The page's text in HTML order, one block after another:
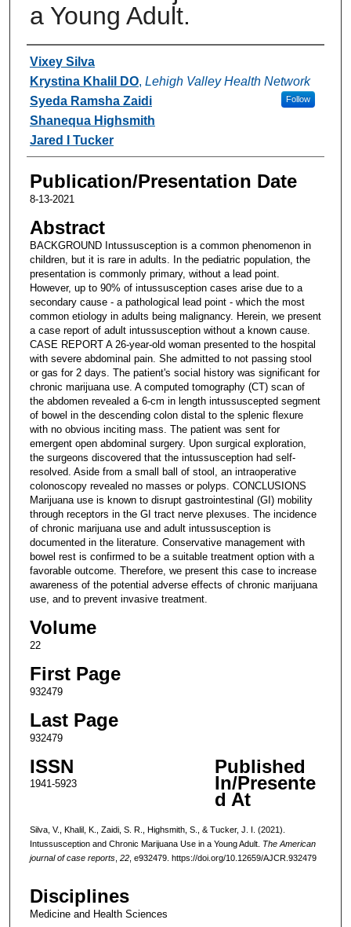
a Young Adult.
Authors
Vixey Silva
Krystina Khalil DO, Lehigh Valley Health Network
Follow
Syeda Ramsha Zaidi
Shanequa Highsmith
Jared I Tucker
Publication/Presentation Date
8-13-2021
Abstract
BACKGROUND Intussusception is a common phenomenon in
children, but it is rare in adults. In the pediatric population, the
presentation is commonly primary, without a lead point.
However, up to 90% of intussusception cases arise due to a
secondary cause - a pathological lead point - which the most
common etiology in adults being malignancy. Herein, we present
a case report of adult intussusception without a known cause.
CASE REPORT A 26-year-old woman presented to the hospital
with severe abdominal pain. She admitted to not passing stool
or gas for 2 days. The patient's social history was significant for
chronic marijuana use. A computed tomography (CT) scan of
the abdomen revealed a 6-cm in length intussuscepted segment
of bowel in the descending colon distal to the splenic flexure
with no obvious inciting mass. The patient was sent for
emergent open abdominal surgery. Upon surgical exploration,
the surgeons discovered that the intussusception had self-
resolved. Aside from a small ball of stool, an intraoperative
colonoscopy revealed no masses or polyps. CONCLUSIONS
Marijuana use is known to disrupt gastrointestinal (GI) mobility
through receptors in the GI tract nerve plexuses. The incidence
of chronic marijuana use and adult intussusception is
documented in the literature. Conservative management with
bowel rest is confirmed to be a suitable treatment option with a
favorable outcome. Therefore, we present this case to increase
awareness of the potential adverse effects of chronic marijuana
use, and to prevent invasive treatment.
Volume
22
First Page
932479
Last Page
932479
ISSN
1941-5923
Published
In/Presente
d At
Silva, V., Khalil, K., Zaidi, S. R., Highsmith, S., & Tucker, J. I. (2021).
Intussusception and Chronic Marijuana Use in a Young Adult. The American
journal of case reports, 22, e932479. https://doi.org/10.12659/AJCR.932479
Disciplines
Medicine and Health Sciences